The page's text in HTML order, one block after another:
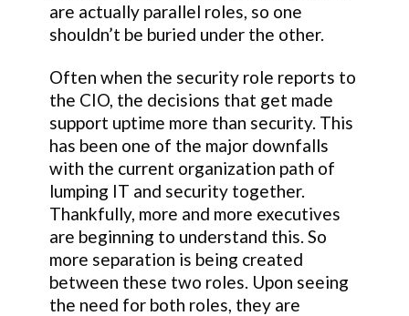
are actually parallel roles, so one
shouldn’t be buried under the other.
Often when the security role reports to
the CIO, the decisions that get made
support uptime more than security. This
has been one of the major downfalls
with the current organization path of
lumping IT and security together.
Thankfully, more and more executives
are beginning to understand this. So
more separation is being created
between these two roles. Upon seeing
the need for both roles, they are